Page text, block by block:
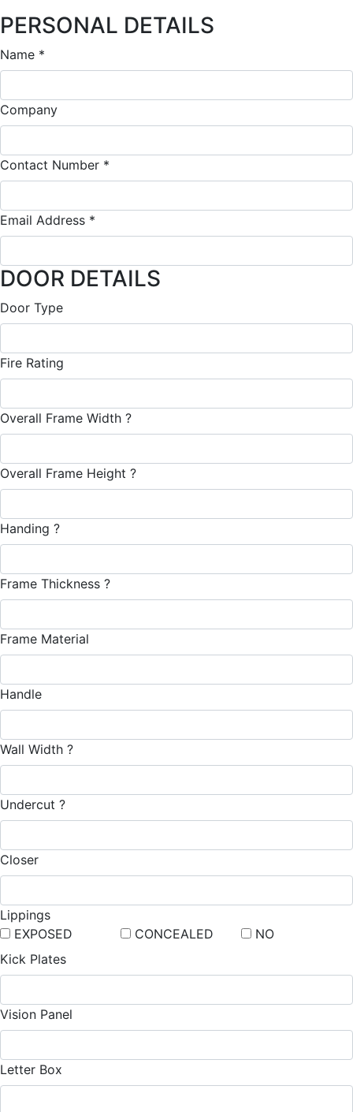
Quote
PERSONAL DETAILS
Name *
Company
Contact Number *
Email Address *
DOOR DETAILS
Door Type
Fire Rating
Overall Frame Width ?
Overall Frame Height ?
Handing ?
Frame Thickness ?
Frame Material
Handle
Wall Width ?
Undercut ?
Closer
Lippings
EXPOSED
CONCEALED
NO
Kick Plates
Vision Panel
Letter Box